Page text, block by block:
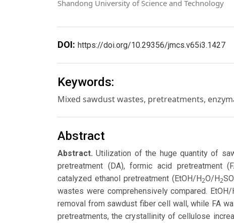
Shandong University of Science and Technology
DOI: https://doi.org/10.29356/jmcs.v65i3.1427
Keywords:
Mixed sawdust wastes, pretreatments,
Abstract
Abstract.Utilization of the huge quantity of
pretreatment (DA), formic acid pretreatment
catalyzed ethanol pretreatment (EtOH/H2O/H2SO
wastes were comprehensively compared. EtOH/
removal from sawdust fiber cell wall, while FA
pretreatments, the crystallinity of cellulose